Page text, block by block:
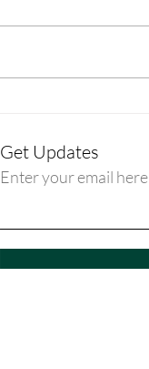
Get Updates
Enter your email here